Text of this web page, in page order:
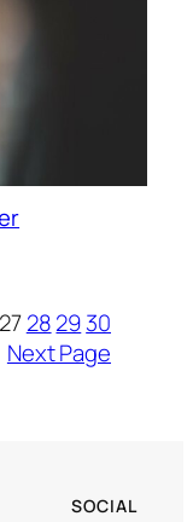
27282930
Next Page
SOCIAL